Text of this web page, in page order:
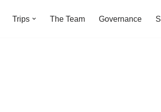
Trips The Team Governance